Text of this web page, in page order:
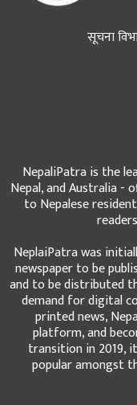
सूचना
NepaliPatra is the
Nepal, and Australia -
to Nepalese
NeplaiPatra was
newspaper to be
and to be distributed
demand for digital
printed news,
platform, and
transition in 2019,
popular amongst